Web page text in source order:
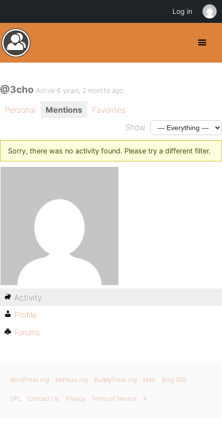
@3cho Active 6 years, 2 months ago
Personal Mentions
Favorites
Show:
Sorry, there was no activity found. Please try a different filter.
Activity
Profile
Forums
WordPress.org bbPress.org BuddyPress.org Matt Blog RSS
GPL Contact Us Privacy Terms of Service X
Log in